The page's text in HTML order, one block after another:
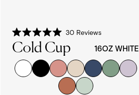
Rated
5.0
out
5
stars
30Reviews
Cold Cup 16OZ WHITE